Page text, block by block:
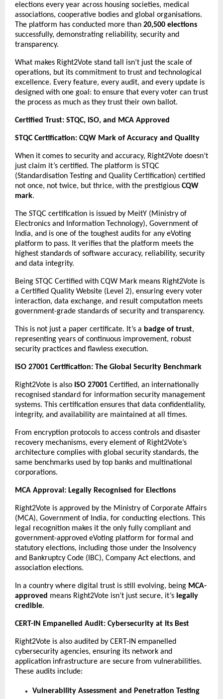
elections every year across housing societies, medical
associations, cooperative bodies and global organisations.
The platform has conducted more than 20,500 elections
successfully, demonstrating reliability, security and
transparency.
What makes Right2Vote stand tall isn’t just the scale of
operations, but its commitment to trust and technological
excellence. Every feature, every audit, and every update is
designed with one goal: to ensure that every voter can trust
the process as much as they trust their own ballot.
Certified Trust: STQC, ISO, and MCA Approved
STQC Certification: CQW Mark of Accuracy and Quality
When it comes to security and accuracy, Right2Vote doesn’t
just claim it’s certified. The platform is STQC
(Standardisation Testing and Quality Certification) certified
not once, not twice, but thrice, with the prestigious CQW
mark.
The STQC certification is issued by MeitY (Ministry of
Electronics and Information Technology), Government of
India, and is one of the toughest audits for any eVoting
platform to pass. It verifies that the platform meets the
highest standards of software accuracy, reliability, security
and data integrity.
Being STQC Certified with CQW Mark means Right2Vote is
a Certified Quality Website (Level 2), ensuring every voter
interaction, data exchange, and result computation meets
government-grade standards of security and transparency.
This is not just a paper certificate. It’s a badge of trust,
representing years of continuous improvement, robust
security practices and flawless execution.
ISO 27001 Certification: The Global Security Benchmark
Right2Vote is also ISO 27001 Certified, an internationally
recognised standard for information security management
systems. This certification ensures that data confidentiality,
integrity, and availability are maintained at all times.
From encryption protocols to access controls and disaster
recovery mechanisms, every element of Right2Vote’s
architecture complies with global security standards, the
same benchmarks used by top banks and multinational
corporations.
MCA Approval: Legally Recognised for Elections
Right2Vote is approved by the Ministry of Corporate Affairs
(MCA), Government of India, for conducting elections. This
legal recognition makes it the only fully compliant and
government-approved eVoting platform for formal and
statutory elections, including those under the Insolvency
and Bankruptcy Code (IBC), Company Act elections, and
association elections.
In a country where digital trust is still evolving, being MCA-
approved means Right2Vote isn’t just secure, it’s legally
credible.
CERT-IN Empanelled Audit: Cybersecurity at Its Best
Right2Vote is also audited by CERT-IN empanelled
cybersecurity agencies, ensuring its network and
application infrastructure are secure from vulnerabilities.
These audits include:
Vulnerability Assessment and Penetration Testing